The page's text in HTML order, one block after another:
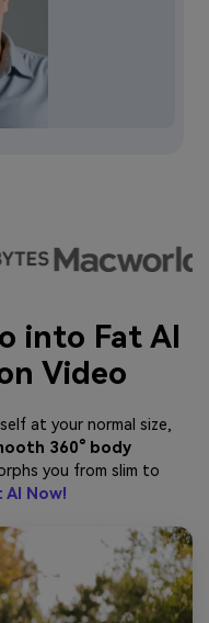
into Fat AI
Video
at your normal size,
360° body
you from slim to
AI Now!